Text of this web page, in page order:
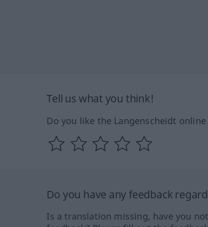
Tell us what you think!
Do you like the Langenscheidt
Do you have any feedback
Is a translation missing, have you